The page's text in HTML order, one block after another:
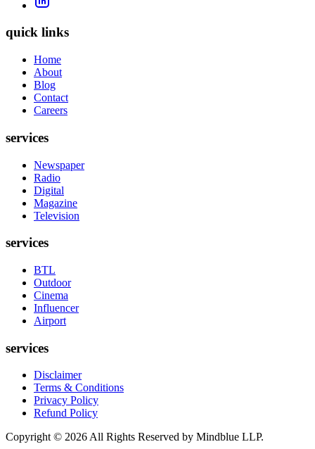
quick links
Home
About
Blog
Contact
Careers
services
Newspaper
Radio
Digital
Magazine
Television
services
BTL
Outdoor
Cinema
Influencer
Airport
services
Disclaimer
Terms & Conditions
Privacy Policy
Refund Policy
Copyright © 2026 All Rights Reserved by Mindblue LLP.